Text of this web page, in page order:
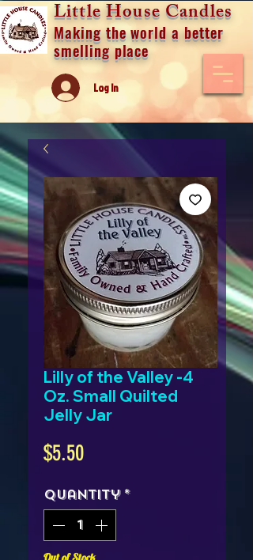
Little House Candles
Making the world a better
smelling place
Log In
Lilly of the Valley -4
Oz. Small Quilted
Jelly Jar
$5.50Price
Quantity *